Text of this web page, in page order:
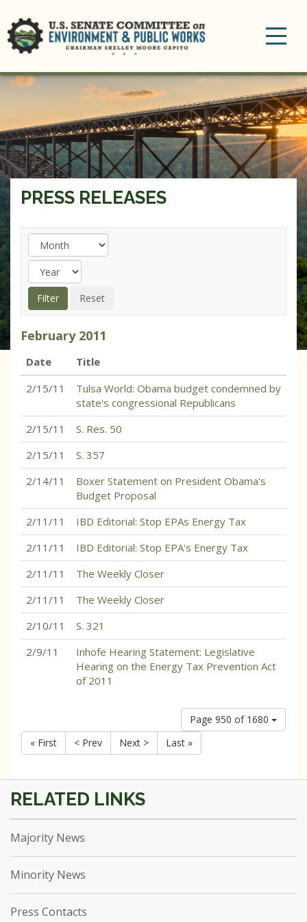
PRESS RELEASES
February 2011
Date
Title
2/15/11
Tulsa World: Obama budget condemned by
state's congressional Republicans
2/15/11
S. Res. 50
2/15/11
S. 357
2/14/11
Boxer Statement on President Obama's
Budget Proposal
2/11/11
IBD Editorial: Stop EPAs Energy Tax
2/11/11
IBD Editorial: Stop EPA's Energy Tax
2/11/11
The Weekly Closer
2/11/11
The Weekly Closer
2/10/11
S. 321
2/9/11
Inhofe Hearing Statement: Legislative
Hearing on the Energy Tax Prevention Act
of 2011
Page 950 of 1680
« First
< Prev Next > Last »
Majority News
Minority News
Press Contacts